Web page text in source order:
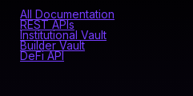
All Documentation
REST APIs
Institutional Vault
Builder Vault
DeFi API